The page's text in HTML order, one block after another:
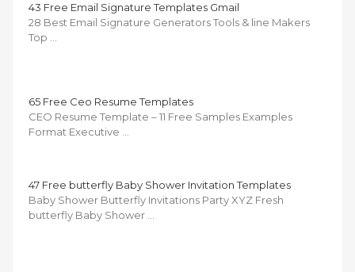
43 Free Email Signature Templates Gmail
28 Best Email Signature Generators Tools & line Makers
Top …
65 Free Ceo Resume Templates
CEO Resume Template – 11 Free Samples Examples
Format Executive …
47 Free butterfly Baby Shower Invitation Templates
Baby Shower Butterfly Invitations Party XYZ Fresh
butterfly Baby Shower …